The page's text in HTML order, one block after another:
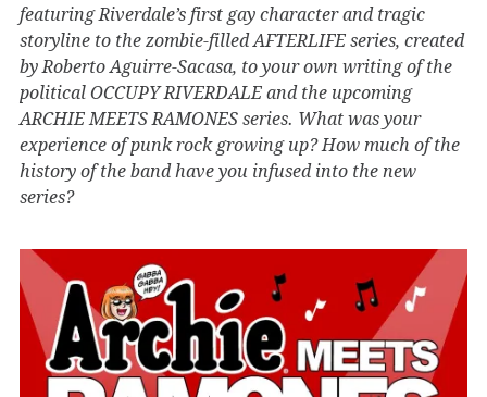
featuring Riverdale’s first gay character and tragic
storyline to the zombie-filled AFTERLIFE series, created
by Roberto Aguirre-Sacasa, to your own writing of the
political OCCUPY RIVERDALE and the upcoming
ARCHIE MEETS RAMONES series. What was your
experience of punk rock growing up? How much of the
history of the band have you infused into the new
series?